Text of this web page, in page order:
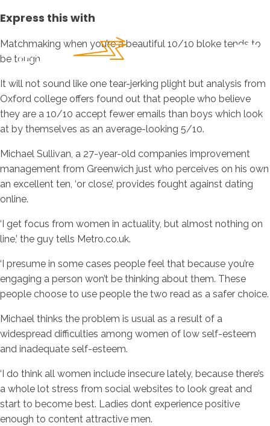
Express this with
Matchmaking when you’re a beautiful 10/10 bloke tends to
be tough.
It will not sound like one tear-jerking plight but analysis from
Oxford college offers found out that people who believe
they are a 10/10 accept fewer emails than boys which look
at by themselves as an average-looking 5/10.
Michael Sullivan, a 27-year-old companies improvement
management from Greenwich just who perceives on his own
an excellent ten, ‘or close’, provides fought against dating
online.
‘I get focus from women in actuality, but almost nothing on
line,’ the guy tells Metro.co.uk.
‘I presume in some cases people feel that because you’re
engaging a person won’t be thinking about them. These
people choose to use people the two read as a safer choice.
Michael thinks the problem is usual as a result of a
widespread difficulties among women of low self-esteem
and inadequate self-esteem.
‘I do think all women include insecure lately, because there’s
a whole lot stress from social websites to look great and
start to become best. Ladies dont experience positive
enough to content attractive men.